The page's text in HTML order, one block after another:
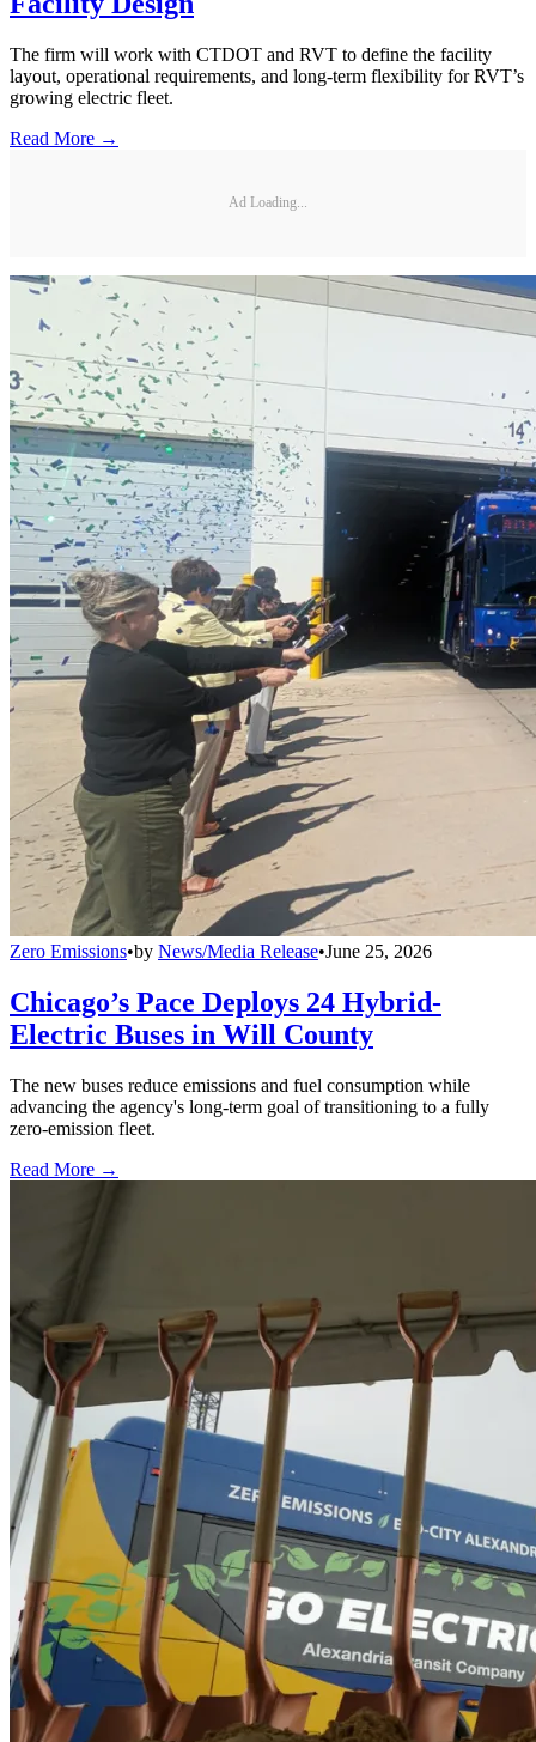
The firm will work with CTDOT and RVT to define the facility
layout, operational requirements, and long-term flexibility for RVT’s
growing electric fleet.
Read More →
Ad Loading...
Zero Emissions•by News/Media Release•June 25, 2026
Chicago’s Pace Deploys 24 Hybrid-
Electric Buses in Will County
The new buses reduce emissions and fuel consumption while
advancing the agency's long-term goal of transitioning to a fully
zero-emission fleet.
Read More →